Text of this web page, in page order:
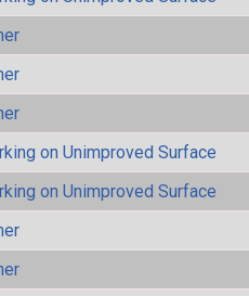
on Unimproved Surface
on Unimproved Surface